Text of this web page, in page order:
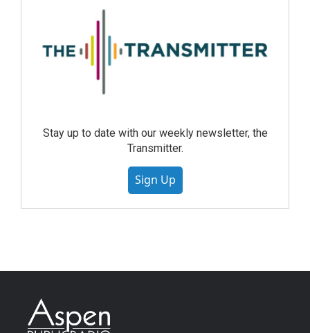
Stay up to date with our weekly newsletter, the
Transmitter.
Sign Up